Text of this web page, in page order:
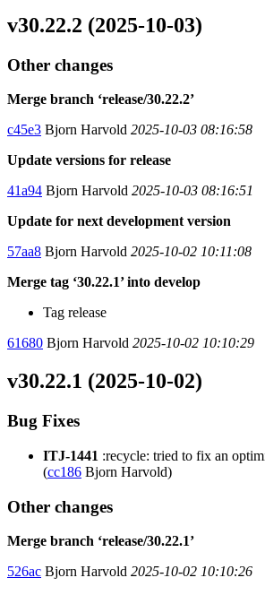
v30.22.2 (2025-10-03)
Other changes
Merge branch ‘release/30.22.2’
c45e3 Bjorn Harvold 2025-10-03 08:16:58
Update versions for release
41a94 Bjorn Harvold 2025-10-03 08:16:51
Update for next development version
57aa8 Bjorn Harvold 2025-10-02 10:11:08
Merge tag ‘30.22.1’ into develop
Tag release
61680 Bjorn Harvold 2025-10-02 10:10:29
v30.22.1 (2025-10-02)
Bug Fixes
ITJ-1441 :recycle: tried to fix an
(cc186 Bjorn Harvold)
Other changes
Merge branch ‘release/30.22.1’
526ac Bjorn Harvold 2025-10-02 10:10:26